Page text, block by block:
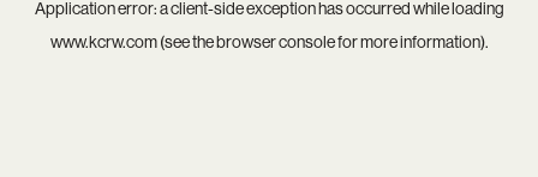
Application error: aclient-side exception has occurred while loading
www.kcrw.com(see thebrowser consolefor more information).